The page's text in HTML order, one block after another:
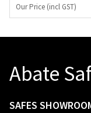
Abate
SAFES